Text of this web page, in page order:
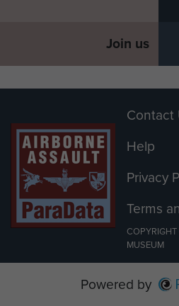
Join us
Contact
Help
Privacy
Terms
MUSEUM
Powered by